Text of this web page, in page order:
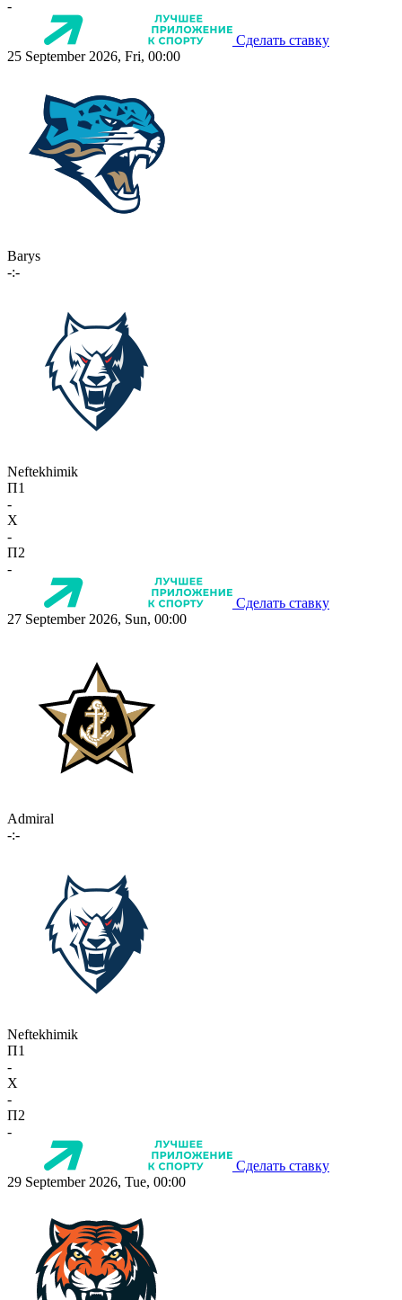
-
Сделать ставку
25 September 2026, Fri, 00:00
Barys
-:-
Neftekhimik
П1
-
X
-
П2
-
Сделать ставку
27 September 2026, Sun, 00:00
Admiral
-:-
Neftekhimik
П1
-
X
-
П2
-
Сделать ставку
29 September 2026, Tue, 00:00